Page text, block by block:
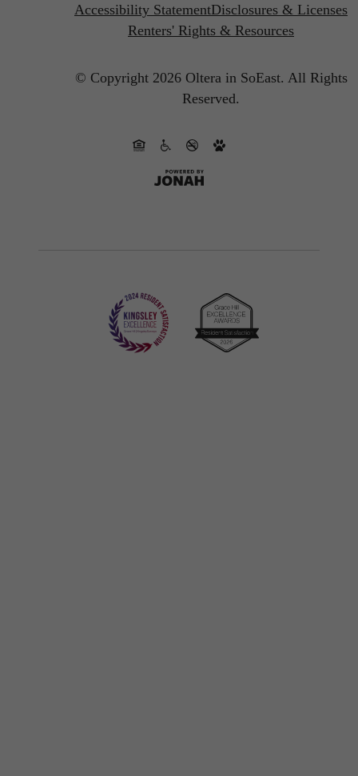
Accessibility StatementDisclosures & Licenses
Renters' Rights & Resources
© Copyright 2026 Oltera in SoEast. All Rights
Reserved.